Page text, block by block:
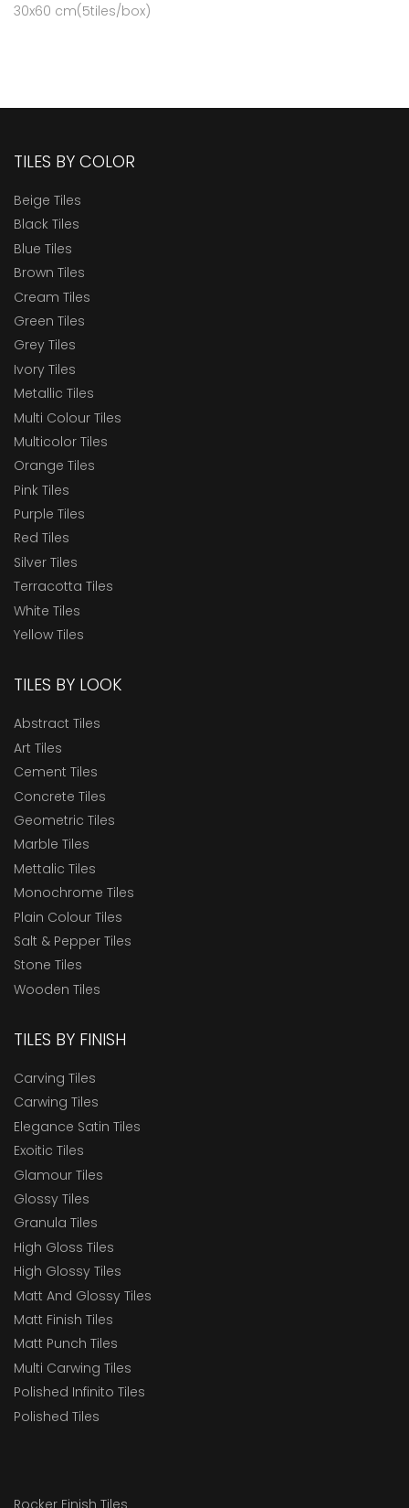
30x60 cm(5tiles/box)
TILES BY COLOR
Beige Tiles
Black Tiles
Blue Tiles
Brown Tiles
Cream Tiles
Green Tiles
Grey Tiles
Ivory Tiles
Metallic Tiles
Multi Colour Tiles
Multicolor Tiles
Orange Tiles
Pink Tiles
Purple Tiles
Red Tiles
Silver Tiles
Terracotta Tiles
White Tiles
Yellow Tiles
TILES BY LOOK
Abstract Tiles
Art Tiles
Cement Tiles
Concrete Tiles
Geometric Tiles
Marble Tiles
Mettalic Tiles
Monochrome Tiles
Plain Colour Tiles
Salt & Pepper Tiles
Stone Tiles
Wooden Tiles
TILES BY FINISH
Carving Tiles
Carwing Tiles
Elegance Satin Tiles
Exoitic Tiles
Glamour Tiles
Glossy Tiles
Granula Tiles
High Gloss Tiles
High Glossy Tiles
Matt And Glossy Tiles
Matt Finish Tiles
Matt Punch Tiles
Multi Carwing Tiles
Polished Infinito Tiles
Polished Tiles
Rocker Finish Tiles